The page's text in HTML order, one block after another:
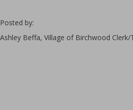
Posted by:
Ashley Beffa, Village of Birchwood Clerk/